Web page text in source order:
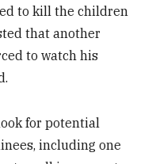
to kill the children
that another
to watch his
for potential
including one